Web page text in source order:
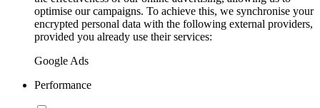
optimise our campaigns. To achieve this, we synchronise your
encrypted personal data with the following external providers,
provided you already use their services:
Google Ads
Performance